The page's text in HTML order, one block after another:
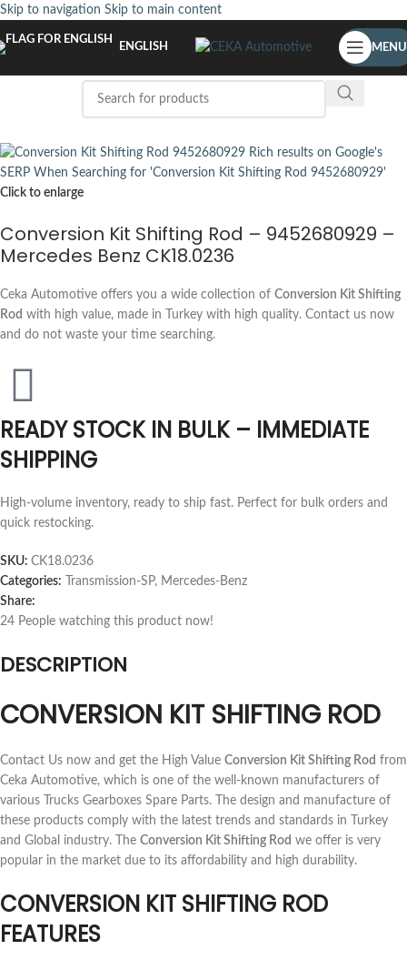
Skip to navigation Skip to main content
ENGLISH MENU
Click to enlarge
Conversion Kit Shifting Rod – 9452680929 –
Mercedes Benz CK18.0236
Ceka Automotive offers you a wide collection of Conversion Kit Shifting
Rod with high value, made in Turkey with high quality. Contact us now
and do not waste your time searching.
READY STOCK IN BULK – IMMEDIATE
SHIPPING
High-volume inventory, ready to ship fast. Perfect for bulk orders and
quick restocking.
SKU: CK18.0236
Categories:
Transmission-SP, Mercedes-Benz
Share:
24 People watching this product now!
DESCRIPTION
CONVERSION KIT SHIFTING ROD
Contact Us now and get the High Value Conversion Kit Shifting Rod from
Ceka Automotive, which is one of the well-known manufacturers of
various Trucks Gearboxes Spare Parts. The design and manufacture of
these products comply with the latest trends and standards in Turkey
and Global industry. The Conversion Kit Shifting Rod we offer is very
popular in the market due to its affordability and high durability.
CONVERSION KIT SHIFTING ROD
FEATURES